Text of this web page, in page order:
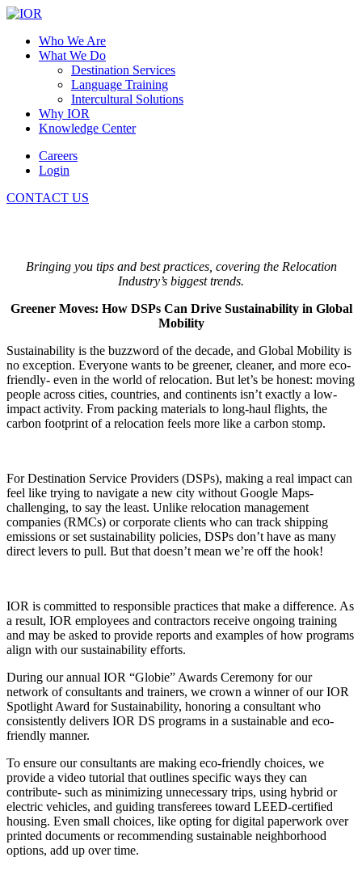
Who We Are
What We Do
Destination Services
Language Training
Intercultural Solutions
Why IOR
Knowledge Center
Careers
Login
CONTACT US
Bringing you tips and best practices, covering the Relocation
Industry’s biggest trends.
Greener Moves: How DSPs Can Drive Sustainability in Global
Mobility
Sustainability is the buzzword of the decade, and Global Mobility is
no exception. Everyone wants to be greener, cleaner, and more eco-
friendly- even in the world of relocation. But let’s be honest: moving
people across cities, countries, and continents isn’t exactly a low-
impact activity. From packing materials to long-haul flights, the
carbon footprint of a relocation feels more like a carbon stomp.
For Destination Service Providers (DSPs), making a real impact can
feel like trying to navigate a new city without Google Maps-
challenging, to say the least. Unlike relocation management
companies (RMCs) or corporate clients who can track shipping
emissions or set sustainability policies, DSPs don’t have as many
direct levers to pull. But that doesn’t mean we’re off the hook!
IOR is committed to responsible practices that make a difference. As
a result, IOR employees and contractors receive ongoing training
and may be asked to provide reports and examples of how programs
align with our sustainability efforts.
During our annual IOR “Globie” Awards Ceremony for our
network of consultants and trainers, we crown a winner of our IOR
Spotlight Award for Sustainability, honoring a consultant who
consistently delivers IOR DS programs in a sustainable and eco-
friendly manner.
To ensure our consultants are making eco-friendly choices, we
provide a video tutorial that outlines specific ways they can
contribute- such as minimizing unnecessary trips, using hybrid or
electric vehicles, and guiding transferees toward LEED-certified
housing. Even small choices, like opting for digital paperwork over
printed documents or recommending sustainable neighborhood
options, add up over time.